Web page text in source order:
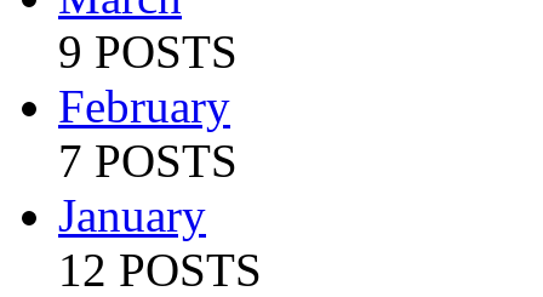
9 POSTS
February
7 POSTS
January
12 POSTS